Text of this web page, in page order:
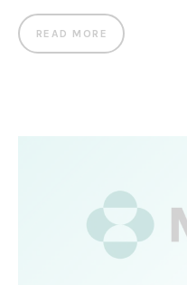
READ MORE